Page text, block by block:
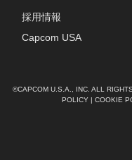
採用情報
Capcom USA
©CAPCOM U.S.A., INC. ALL
POLICY
COOKIE